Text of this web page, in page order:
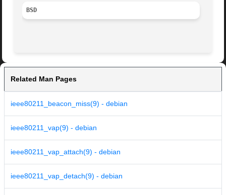
BSD
Related Man Pages
ieee80211_beacon_miss(9) - debian
ieee80211_vap(9) - debian
ieee80211_vap_attach(9) - debian
ieee80211_vap_detach(9) - debian